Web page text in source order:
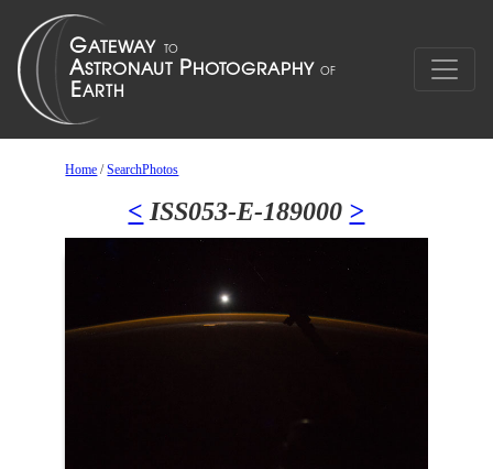
Home /SearchPhotos
< ISS053-E-189000 >